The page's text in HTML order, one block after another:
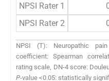
NPSI Rater 1
NPSI Rater 2
NPSI (T): Neuropathic
coefficient: Spearman
rating scale, DN-4 score:
P-value <0.05: statistically